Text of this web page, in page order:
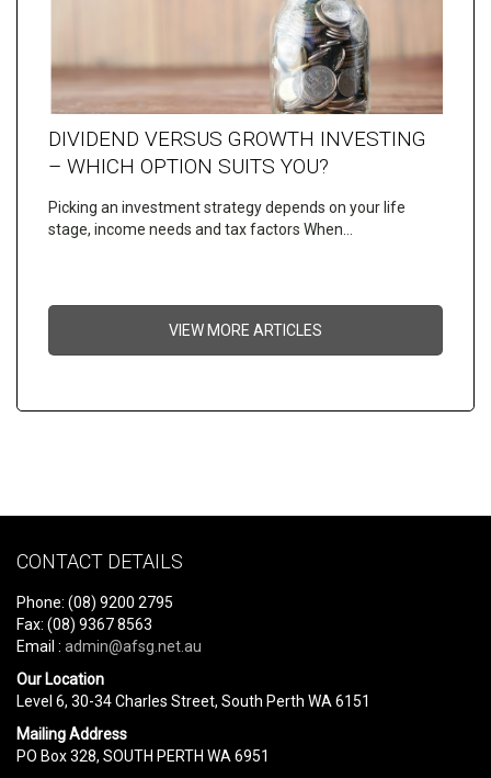
DIVIDEND VERSUS GROWTH INVESTING
– WHICH OPTION SUITS YOU?
Picking an investment strategy depends on your life
stage, income needs and tax factors When…
VIEW MORE ARTICLES
CONTACT DETAILS
Phone: (08) 9200 2795
Fax: (08) 9367 8563
Email : admin@afsg.net.au
Our Location
Level 6, 30-34 Charles Street, South Perth WA 6151
Mailing Address
PO Box 328, SOUTH PERTH WA 6951